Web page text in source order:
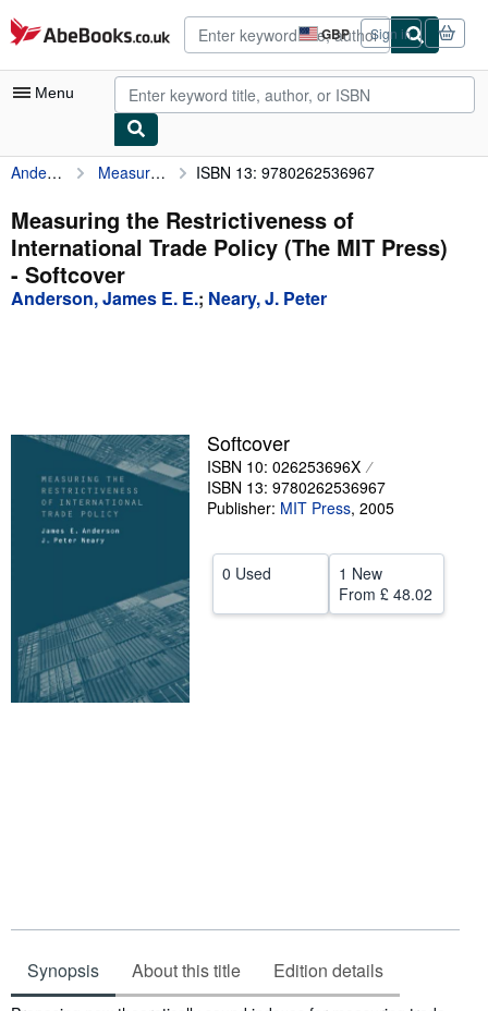
Skip to main content
AbeBooks.co.uk GBP
Site
shopping
preferences
Sign in
Menu
My Account
My Purchases
Advanced Search
Browse Collections
Sellers
Start Selling
Help
CLOSE
Anderson, James E. E. Measuring the Restrictiveness of International Trade Policy (The MIT Press) ISBN 13: 9780262536967
Measuring the Restrictiveness of
International Trade Policy (The MIT Press)
- Softcover
Anderson, James E. E.; Neary, J. Peter
Softcover
ISBN 10: 026253696X
ISBN 13: 9780262536967
Publisher: MIT Press, 2005
0 Used
1 New
From £ 48.02
Synopsis About this title Edition details